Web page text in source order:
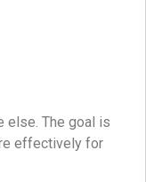
else. The goal is
effectively for